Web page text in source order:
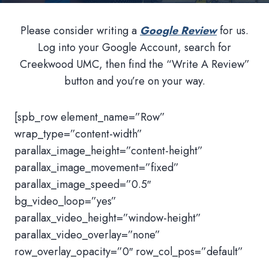
Please consider writing a Google Reviewfor us.
Log into your Google Account, search for
Creekwood UMC, then find the “Write A Review”
button and you’re on your way.
[spb_row element_name=”Row”
wrap_type=”content-width”
parallax_image_height=”content-height”
parallax_image_movement=”fixed”
parallax_image_speed=”0.5″
bg_video_loop=”yes”
parallax_video_height=”window-height”
parallax_video_overlay=”none”
row_overlay_opacity=”0″ row_col_pos=”default”